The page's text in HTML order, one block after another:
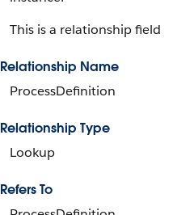
This is a relationship field.
Relationship Name
ProcessDefinition
Relationship Type
Lookup
Refers To